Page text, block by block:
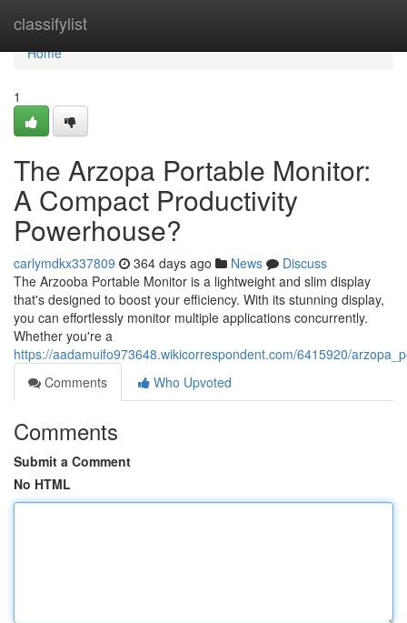
classifylist
Home
Home
1
The Arzopa Portable Monitor:
A Compact Productivity
Powerhouse?
carlymdkx337809 364 days ago News
Discuss
The Arzooba Portable Monitor is a lightweight and slim display
that's designed to boost your efficiency. With its stunning display,
you can effortlessly monitor multiple applications concurrently.
Whether you're a
https://aadamuifo973648.wikicorrespondent.com/6415920/
Comments
Who Upvoted
Comments
Submit a Comment
No HTML